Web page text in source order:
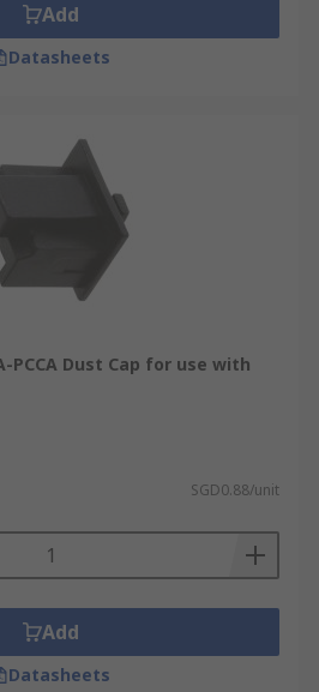
Add
Datasheets
PCCA Dust Cap for use with
SGD0.88/unit
Add
Datasheets